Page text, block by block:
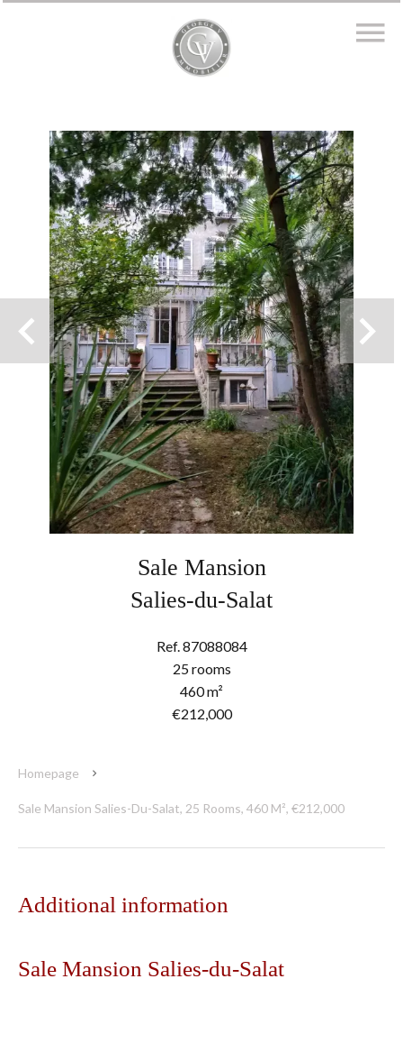
Sale Mansion
Salies-du-Salat
Ref. 87088084
25 rooms
460 m²
€212,000
Homepage
Sale Mansion Salies-Du-Salat, 25 Rooms, 460 M², €212,000
Additional information
Sale Mansion Salies-du-Salat